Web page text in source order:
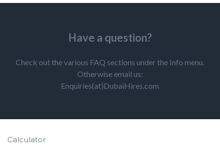
Have a question?
Check out the various FAQ sections under the Info menu.
Otherwise email us:
Enquiries(at)DubaiHires.com
Calculator